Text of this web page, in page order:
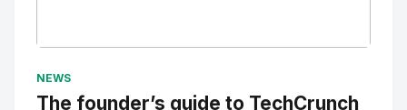
NEWS
The founder’s guide to TechCrunch